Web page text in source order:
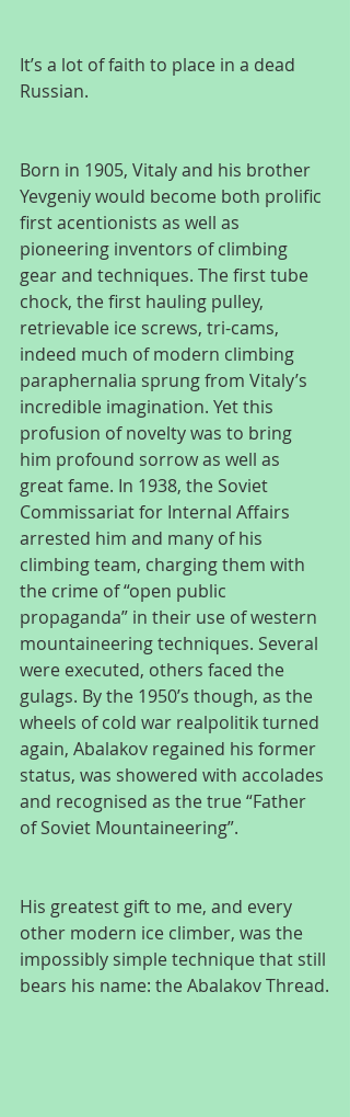
It’s a lot of faith to place in a dead
Russian.
Born in 1905, Vitaly and his brother
Yevgeniy would become both prolific
first acentionists as well as
pioneering inventors of climbing
gear and techniques. The first tube
chock, the first hauling pulley,
retrievable ice screws, tri-cams,
indeed much of modern climbing
paraphernalia sprung from Vitaly’s
incredible imagination. Yet this
profusion of novelty was to bring
him profound sorrow as well as
great fame. In 1938, the Soviet
Commissariat for Internal Affairs
arrested him and many of his
climbing team, charging them with
the crime of “open public
propaganda” in their use of western
mountaineering techniques. Several
were executed, others faced the
gulags. By the 1950’s though, as the
wheels of cold war realpolitik turned
again, Abalakov regained his former
status, was showered with accolades
and recognised as the true “Father
of Soviet Mountaineering”.
His greatest gift to me, and every
other modern ice climber, was the
impossibly simple technique that still
bears his name: the Abalakov Thread.